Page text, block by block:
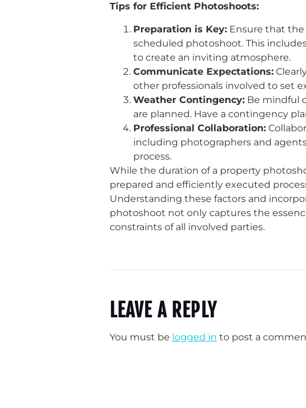
Tips for Efficient Photoshoots:
Preparation is Key:Ensure that the
scheduled photoshoot. This
to create an inviting atmosphere.
Communicate Expectations:
other professionals involved to set
Weather Contingency:Be mindful
are planned. Have a contingency
Professional Collaboration:
including photographers and
process.
While the duration of a property
prepared and efficiently executed
Understanding these factors and
photoshoot not only captures the
constraints of all involved parties.
LEAVE A REPLY
You must be logged in to post a